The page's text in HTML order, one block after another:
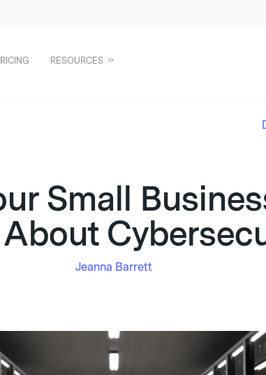
RESOURCES
Small
Jeanna Barrett